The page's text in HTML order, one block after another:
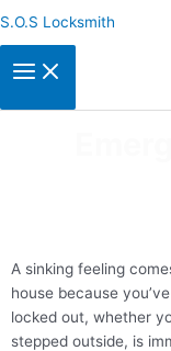
S.O.S Locksmith
A sinking feeling
house because
locked out, whether
stepped outside, is